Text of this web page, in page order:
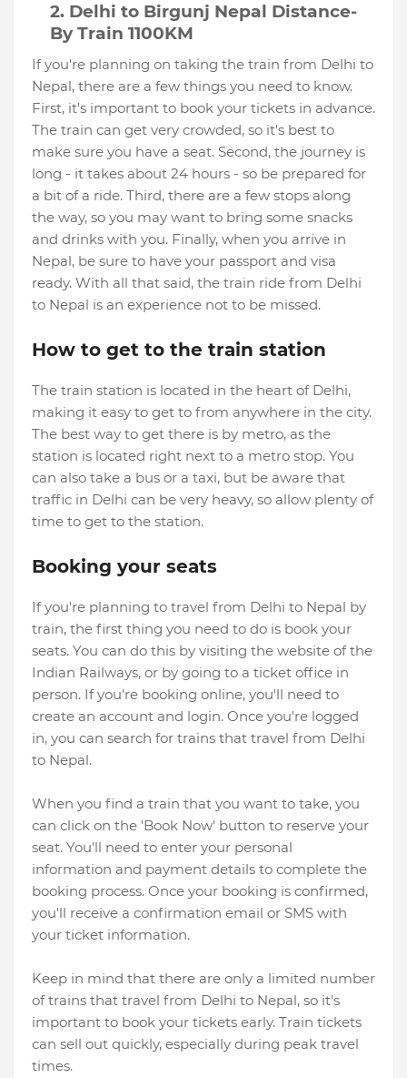
Delhi to Birgunj Nepal Distance-
By Train 1100KM
If you're planning on taking the train from Delhi to
Nepal, there are a few things you need to know.
First, it's important to book your tickets in advance.
The train can get very crowded, so it's best to
make sure you have a seat. Second, the journey is
long - it takes about 24 hours - so be prepared for
a bit of a ride. Third, there are a few stops along
the way, so you may want to bring some snacks
and drinks with you. Finally, when you arrive in
Nepal, be sure to have your passport and visa
ready. With all that said, the train ride from Delhi
to Nepal is an experience not to be missed.
How to get to the train station
The train station is located in the heart of Delhi,
making it easy to get to from anywhere in the city.
The best way to get there is by metro, as the
station is located right next to a metro stop. You
can also take a bus or a taxi, but be aware that
traffic in Delhi can be very heavy, so allow plenty of
time to get to the station.
Booking your seats
If you're planning to travel from Delhi to Nepal by
train, the first thing you need to do is book your
seats. You can do this by visiting the website of the
Indian Railways, or by going to a ticket office in
person. If you're booking online, you'll need to
create an account and login. Once you're logged
in, you can search for trains that travel from Delhi
to Nepal.
When you find a train that you want to take, you
can click on the 'Book Now' button to reserve your
seat. You'll need to enter your personal
information and payment details to complete the
booking process. Once your booking is confirmed,
you'll receive a confirmation email or SMS with
your ticket information.
Keep in mind that there are only a limited number
of trains that travel from Delhi to Nepal, so it's
important to book your tickets early. Train tickets
can sell out quickly, especially during peak travel
times.